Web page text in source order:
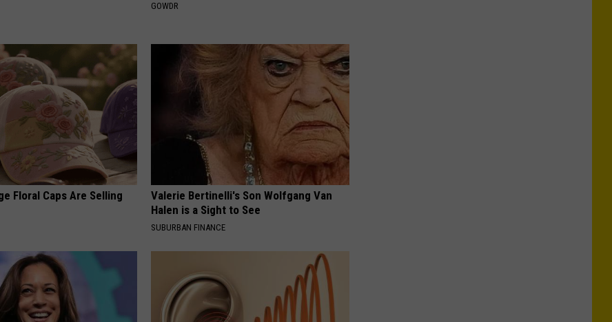
GOWDR
Floral Caps Are Selling
Valerie Bertinelli's Son Wolfgang Van
Halen is a Sight to See
SUBURBAN FINANCE